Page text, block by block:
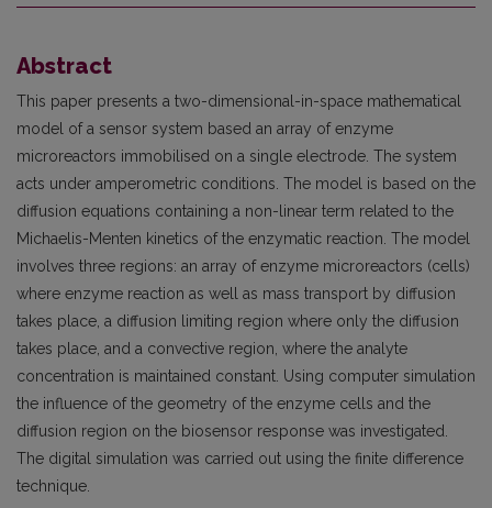
Abstract
This paper presents a two-dimensional-in-space mathematical
model of a sensor system based an array of enzyme
microreactors immobilised on a single electrode. The system
acts under amperometric conditions. The model is based on the
diffusion equations containing a non-linear term related to the
Michaelis-Menten kinetics of the enzymatic reaction. The model
involves three regions: an array of enzyme microreactors (cells)
where enzyme reaction as well as mass transport by diffusion
takes place, a diffusion limiting region where only the diffusion
takes place, and a convective region, where the analyte
concentration is maintained constant. Using computer simulation
the influence of the geometry of the enzyme cells and the
diffusion region on the biosensor response was investigated.
The digital simulation was carried out using the finite difference
technique.